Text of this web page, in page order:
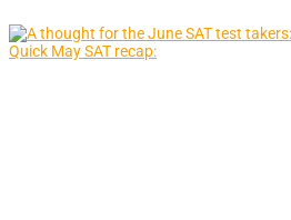
Quick May SAT recap: